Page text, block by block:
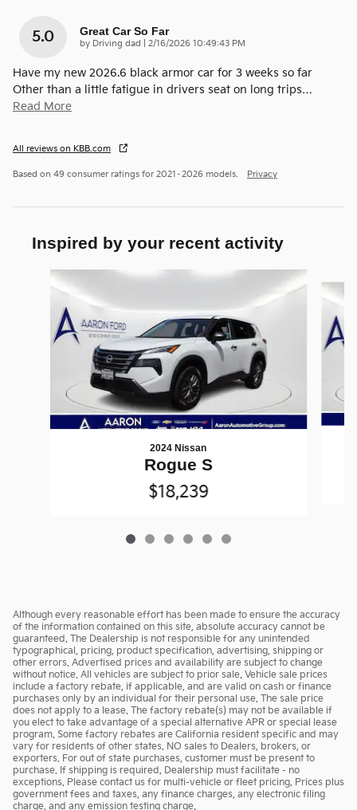
5.0 Great Car So Far
by Driving dad on
2/16/2026 10:49:43 PM
Have my new 2026.6 black armor car for 3 weeks so far
Other than a little fatigue in drivers seat on long trips…
Read More
All reviews on KBB.com
Based on 49 consumer ratings for 2021–2026 models. Privacy
Inspired by your recent activity
Slide 1 of 6
2024 Nissan
Rogue S
$18,239
Although every reasonable effort has been made to ensure the accuracy
of the information contained on this site, absolute accuracy cannot be
guaranteed. The Dealership is not responsible for any unintended
typographical, pricing, product specification, advertising, shipping or
other errors. Advertised prices and availability are subject to change
without notice. All vehicles are subject to prior sale. Vehicle sale prices
include a factory rebate, if applicable, and are valid on cash or finance
purchases only by an individual for their personal use. The sale price
does not apply to a lease. The factory rebate(s) may not be available if
you elect to take advantage of a special alternative APR or special lease
program. Some factory rebates are California resident specific and may
vary for residents of other states. NO sales to Dealers, brokers, or
exporters. For out of state purchases, customer must be present to
purchase. If shipping is required, Dealership must facilitate - no
exceptions. Please contact us for multi-vehicle or fleet pricing. Prices plus
government fees and taxes, any finance charges, any electronic filing
charge, and any emission testing charge.